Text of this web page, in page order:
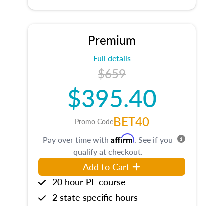
Premium
Full details
$659
$395.40
Promo CodeBET40
Pay over time with Affirm. See if you
qualify at checkout.
Add to Cart
20 hour PE course
2 state specific hours